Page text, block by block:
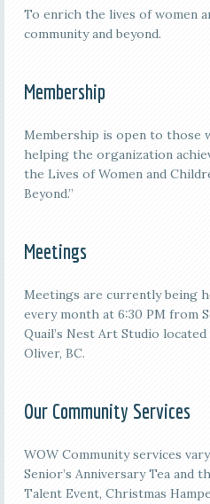
To enrich the lives of women
community and beyond.
Membership
Membership is open to those
helping the organization
the Lives of Women and
Beyond.”
Meetings
Meetings are currently being
every month at 6:30 PM from
Quail’s Nest Art Studio
Oliver, BC.
Our Community Services
WOW Community services
Senior’s Anniversary Tea and
Talent Event, Christmas